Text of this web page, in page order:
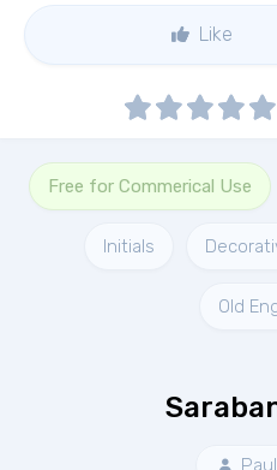
Like
Free for Commerical Use
Initials
Old